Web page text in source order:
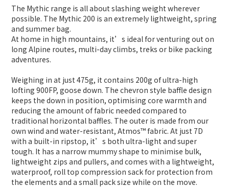
The Mythic range is all about slashing weight wherever
possible. The Mythic 200 is an extremely lightweight, spring
and summer bag.
At home in high mountains, it’s ideal for venturing out on
long Alpine routes, multi-day climbs, treks or bike packing
adventures.
Weighing in at just 475g, it contains 200g of ultra-high
lofting 900FP, goose down. The chevron style baffle design
keeps the down in position, optimising core warmth and
reducing the amount of fabric needed compared to
traditional horizontal baffles. The outer is made from our
own wind and water-resistant, Atmos™ fabric. At just 7D
with a built-in ripstop, it’s both ultra-light and super
tough. It has a narrow mummy shape to minimise bulk,
lightweight zips and pullers, and comes with a lightweight,
waterproof, roll top compression sack for protection from
the elements and a small pack size while on the move.